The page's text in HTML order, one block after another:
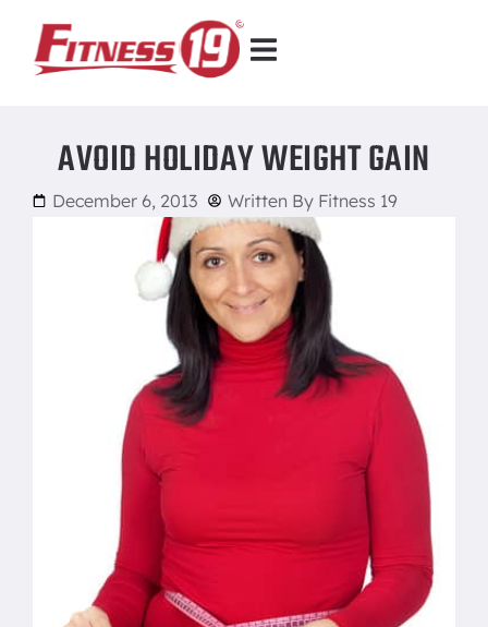
AVOID HOLIDAY WEIGHT GAIN
December 6, 2013 Written By Fitness 19